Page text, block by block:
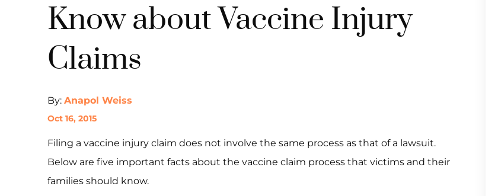
Know about Vaccine Injury
Claims
By: Anapol Weiss
Oct 16, 2015
Filing a vaccine injury claim does not involve the same process as that of a lawsuit.
Below are five important facts about the vaccine claim process that victims and their
families should know.